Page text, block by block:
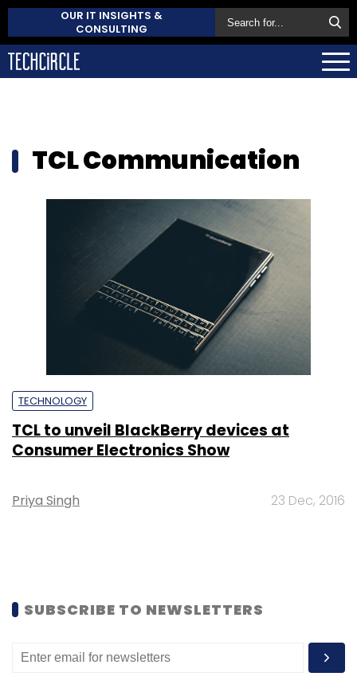
OUR IT INSIGHTS &
CONSULTING
TCL Communication
TECHNOLOGY
TCL to unveil BlackBerry devices at
Consumer Electronics Show
Priya Singh 23 Dec, 2016
SUBSCRIBE TO NEWSLETTERS